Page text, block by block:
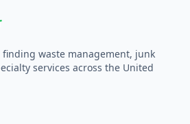
waste management, junk
services across the United